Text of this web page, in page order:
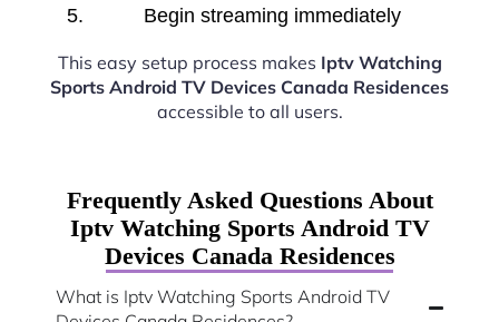
Begin streaming immediately
This easy setup process makes Iptv Watching
Sports Android TV Devices Canada Residences
accessible to all users.
Frequently Asked Questions About
Iptv Watching Sports Android TV
Devices Canada Residences
What is Iptv Watching Sports Android TV